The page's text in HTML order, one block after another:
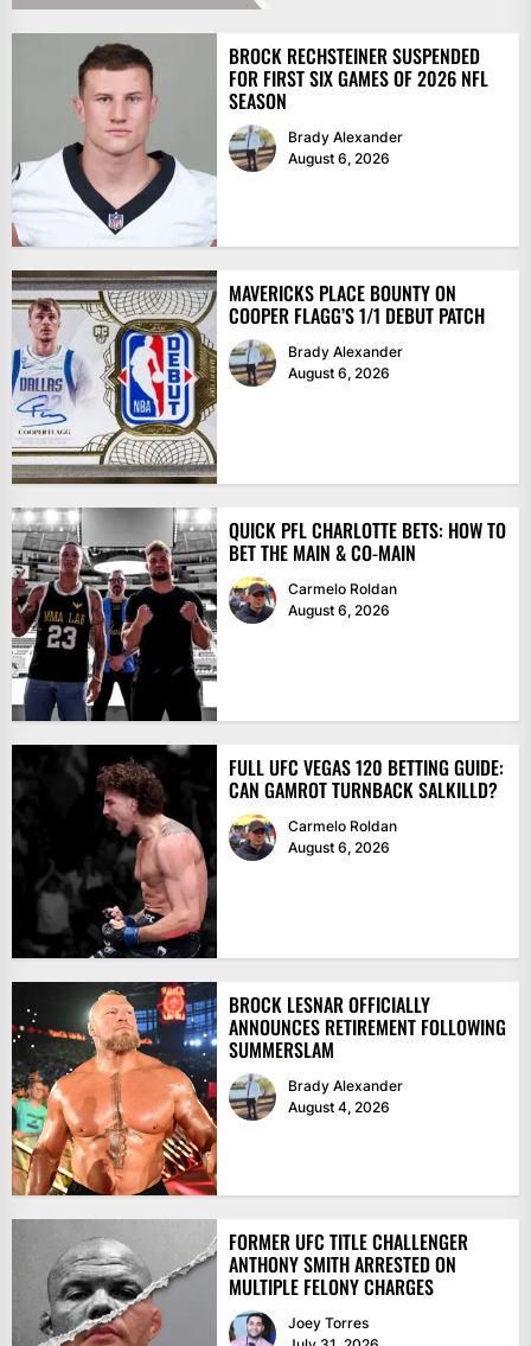
BROCK RECHSTEINER SUSPENDED
FOR FIRST SIX GAMES OF 2026 NFL
SEASON
Brady Alexander
August 6, 2026
MAVERICKS PLACE BOUNTY ON
COOPER FLAGG’S 1/1 DEBUT PATCH
Brady Alexander
August 6, 2026
QUICK PFL CHARLOTTE BETS: HOW TO
BET THE MAIN & CO-MAIN
Carmelo Roldan
August 6, 2026
FULL UFC VEGAS 120 BETTING GUIDE:
CAN GAMROT TURNBACK SALKILLD?
Carmelo Roldan
August 6, 2026
BROCK LESNAR OFFICIALLY
ANNOUNCES RETIREMENT FOLLOWING
SUMMERSLAM
Brady Alexander
August 4, 2026
FORMER UFC TITLE CHALLENGER
ANTHONY SMITH ARRESTED ON
MULTIPLE FELONY CHARGES
Joey Torres